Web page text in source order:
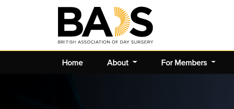
Home About For Members